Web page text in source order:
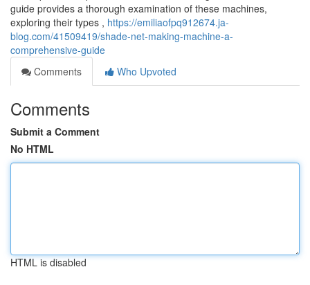
guide provides a thorough examination of these machines,
exploring their types , https://emiliaofpq912674.ja-
blog.com/41509419/shade-net-making-machine-a-
comprehensive-guide
Comments
Who Upvoted
Comments
Submit a Comment
No HTML
HTML is disabled